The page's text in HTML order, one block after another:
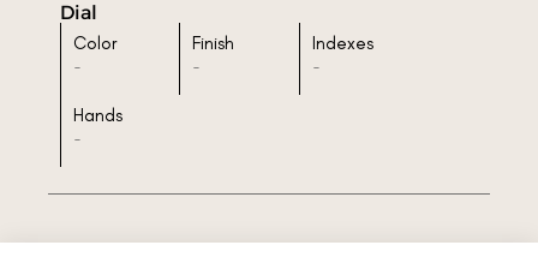
Dial
Color
-
Finish
-
Indexes
-
Hands
-